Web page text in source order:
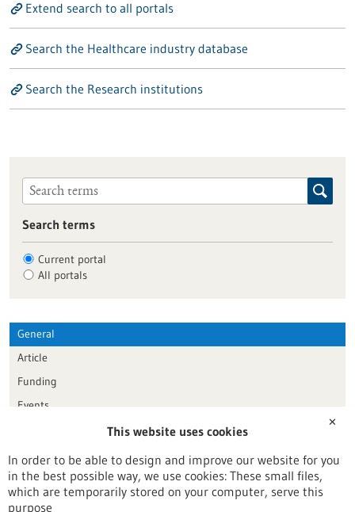
Extend search to all portals
Search the Healthcare industry database
Search the Research institutions
Search terms
Current portal
All portals
General
Article
Funding
Events
Publication date
Reset
✕
This website uses cookies
In order to be able to design and improve our website for you
in the best possible way, we use cookies: These small files,
which are temporarily stored on your computer, serve this
purpose